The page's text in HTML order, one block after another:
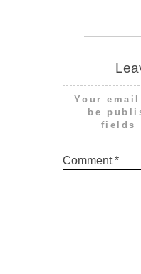
Your
be
fields
Comment*